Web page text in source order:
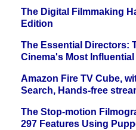
The Digital Filmmaking
Edition
The Essential Directors:
Cinema's Most
Amazon Fire TV Cube,
Search, Hands-free
The Stop-motion
297 Features Using